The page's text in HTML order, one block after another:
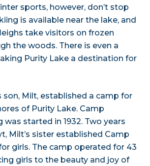
sports, however, don’t stop
is available near the lake, and
take visitors on frozen
the woods. There is even a
Purity Lake a destination for
son, Milt, established a camp for
of Purity Lake. Camp
started in 1932. Two years
Milt’s sister established Camp
girls. The camp operated for 43
girls to the beauty and joy of